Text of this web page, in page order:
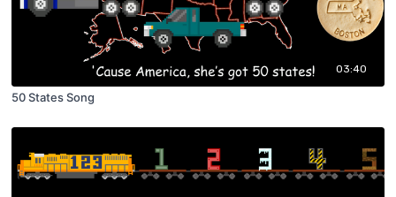
03:40
50 States Song